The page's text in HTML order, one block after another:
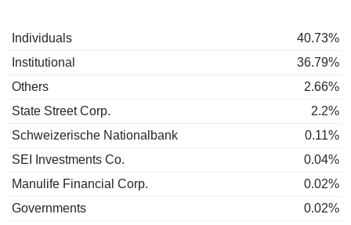
Individuals
40.73%
Institutional
36.79%
Others
2.66%
State Street Corp.
2.2%
Schweizerische Nationalbank
0.11%
SEI Investments Co.
0.04%
Manulife Financial Corp.
0.02%
Governments
0.02%